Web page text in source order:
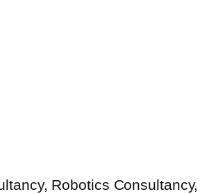
Robotics